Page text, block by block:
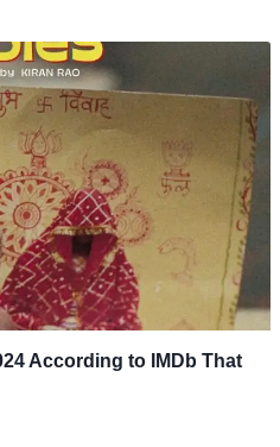
According to IMDb That